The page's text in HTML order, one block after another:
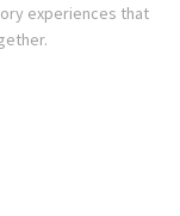
experiences that